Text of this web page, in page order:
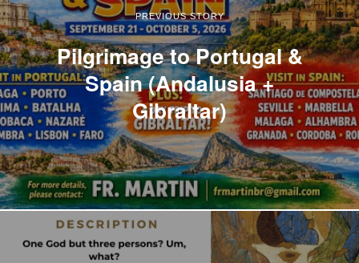
PREVIOUS STORY
Pilgrimage to Portugal &
Spain (Andalusia +
Gibraltar)